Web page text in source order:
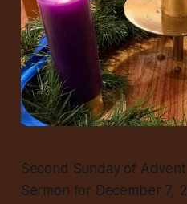
Second Sunday of
Sermon for December 7,